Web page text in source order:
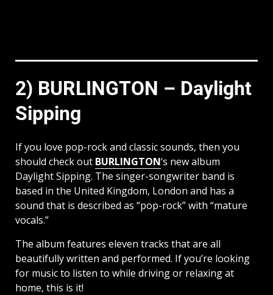
2) BURLINGTON – Daylight
Sipping
If you love pop-rock and classic sounds, then you
should check out BURLINGTON‘s new album
Daylight Sipping. The singer-songwriter band is
based in the United Kingdom, London and has a
sound that is described as “pop-rock” with “mature
vocals.”
The album features eleven tracks that are all
beautifully written and performed. If you’re looking
for music to listen to while driving or relaxing at
home, this is it!